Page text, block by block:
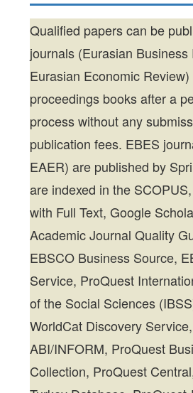
Qualified papers can be
journals (Eurasian Business
Eurasian Economic
proceedings books after a
process without any
publication fees. EBES
EAER) are published by
are indexed in the
with Full Text, Google
Academic Journal Quality
EBSCO Business Source,
Service, ProQuest
of the Social Sciences
WorldCat Discovery
ABI/INFORM, ProQuest
Collection, ProQuest